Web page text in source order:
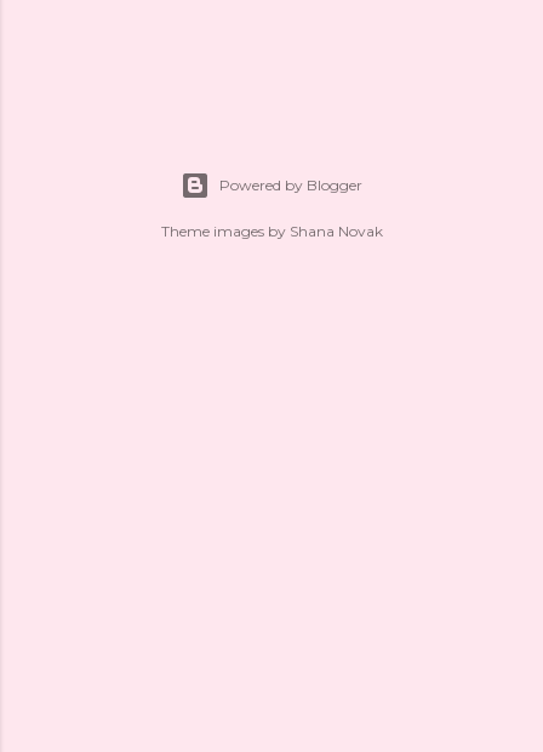
Powered by Blogger
Theme images by Shana Novak